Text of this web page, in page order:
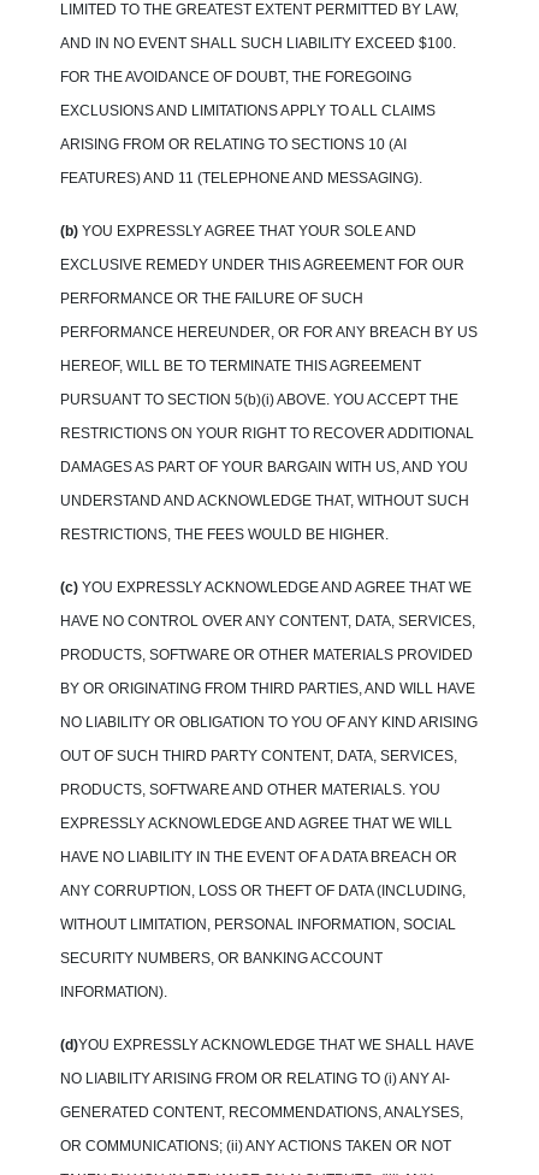
LIMITED TO THE GREATEST EXTENT PERMITTED BY LAW,
AND IN NO EVENT SHALL SUCH LIABILITY EXCEED $100.
FOR THE AVOIDANCE OF DOUBT, THE FOREGOING
EXCLUSIONS AND LIMITATIONS APPLY TO ALL CLAIMS
ARISING FROM OR RELATING TO SECTIONS 10 (AI
FEATURES) AND 11 (TELEPHONE AND MESSAGING).
(b) YOU EXPRESSLY AGREE THAT YOUR SOLE AND
EXCLUSIVE REMEDY UNDER THIS AGREEMENT FOR OUR
PERFORMANCE OR THE FAILURE OF SUCH
PERFORMANCE HEREUNDER, OR FOR ANY BREACH BY US
HEREOF, WILL BE TO TERMINATE THIS AGREEMENT
PURSUANT TO SECTION 5(b)(i) ABOVE. YOU ACCEPT THE
RESTRICTIONS ON YOUR RIGHT TO RECOVER ADDITIONAL
DAMAGES AS PART OF YOUR BARGAIN WITH US, AND YOU
UNDERSTAND AND ACKNOWLEDGE THAT, WITHOUT SUCH
RESTRICTIONS, THE FEES WOULD BE HIGHER.
(c) YOU EXPRESSLY ACKNOWLEDGE AND AGREE THAT WE
HAVE NO CONTROL OVER ANY CONTENT, DATA, SERVICES,
PRODUCTS, SOFTWARE OR OTHER MATERIALS PROVIDED
BY OR ORIGINATING FROM THIRD PARTIES, AND WILL HAVE
NO LIABILITY OR OBLIGATION TO YOU OF ANY KIND ARISING
OUT OF SUCH THIRD PARTY CONTENT, DATA, SERVICES,
PRODUCTS, SOFTWARE AND OTHER MATERIALS. YOU
EXPRESSLY ACKNOWLEDGE AND AGREE THAT WE WILL
HAVE NO LIABILITY IN THE EVENT OF A DATA BREACH OR
ANY CORRUPTION, LOSS OR THEFT OF DATA (INCLUDING,
WITHOUT LIMITATION, PERSONAL INFORMATION, SOCIAL
SECURITY NUMBERS, OR BANKING ACCOUNT
INFORMATION).
(d)YOU EXPRESSLY ACKNOWLEDGE THAT WE SHALL HAVE
NO LIABILITY ARISING FROM OR RELATING TO (i) ANY AI-
GENERATED CONTENT, RECOMMENDATIONS, ANALYSES,
OR COMMUNICATIONS; (ii) ANY ACTIONS TAKEN OR NOT